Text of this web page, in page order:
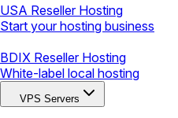
USA Reseller Hosting
Start your hosting business
BDIX Reseller Hosting
White-label local hosting
VPS Servers